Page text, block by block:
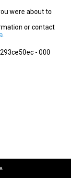
were about to
or contact
- 000